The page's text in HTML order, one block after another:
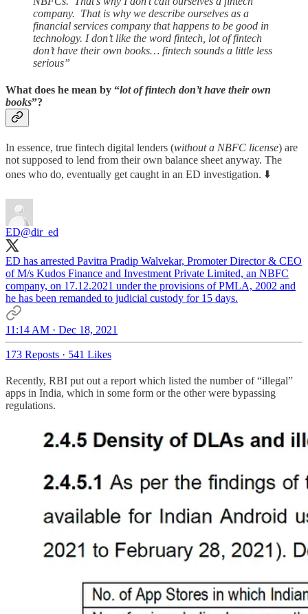
company. That is why we describe ourselves as a
financial services company that happens to be good in
technology. I don’t like the word fintech, lot of fintech
don’t have their own books… fintech sounds a little less
serious”
What does he mean by “lot of fintech don’t have their own
books”?
In essence, true fintech digital lenders (without a NBFC license) are
not supposed to lend from their own balance sheet anyway. The
ones who do, eventually get caught in an ED investigation. ⬇️
ED@dir_ed
ED has arrested Pavitra Pradip Walvekar, Promoter Director & CEO
of M/s Kudos Finance and Investment Private Limited, an NBFC
company, on 17.12.2021 under the provisions of PMLA, 2002 and
he has been remanded to judicial custody for 15 days.
11:14 AM · Dec 18, 2021
173 Reposts · 541 Likes
Recently, RBI put out a report which listed the number of “illegal”
apps in India, which in some form or the other were bypassing
regulations.